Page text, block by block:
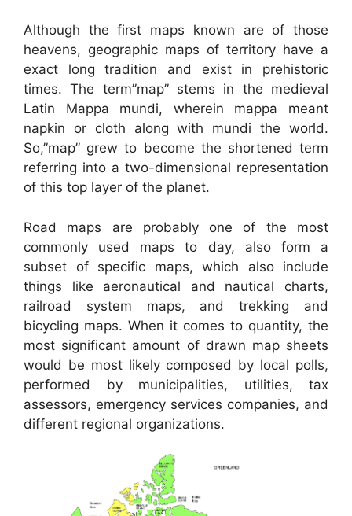
Although the first maps known are of those
heavens, geographic maps of territory have a
exact long tradition and exist in prehistoric
times. The term”map” stems in the medieval
Latin Mappa mundi, wherein mappa meant
napkin or cloth along with mundi the world.
So,”map” grew to become the shortened term
referring into a two-dimensional representation
of this top layer of the planet.
Road maps are probably one of the most
commonly used maps to day, also form a
subset of specific maps, which also include
things like aeronautical and nautical charts,
railroad system maps, and trekking and
bicycling maps. When it comes to quantity, the
most significant amount of drawn map sheets
would be most likely composed by local polls,
performed by municipalities, utilities, tax
assessors, emergency services companies, and
different regional organizations.